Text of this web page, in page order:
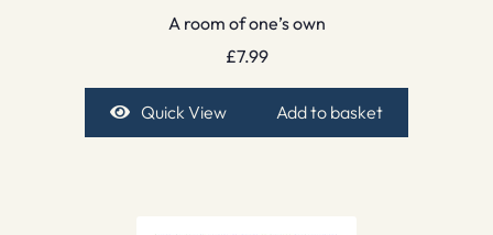
A room of one’s own
£7.99
Quick View Add to basket